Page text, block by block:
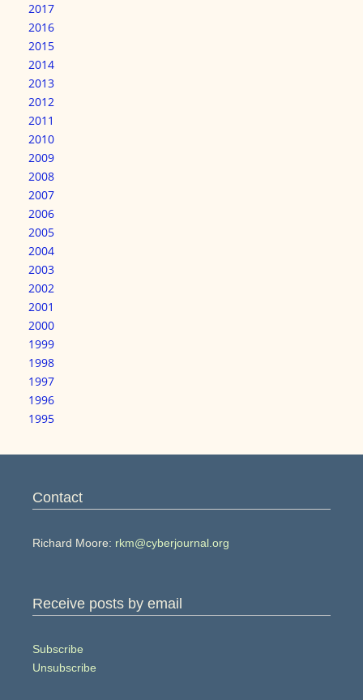
2017
2016
2015
2014
2013
2012
2011
2010
2009
2008
2007
2006
2005
2004
2003
2002
2001
2000
1999
1998
1997
1996
1995
Contact
Richard Moore: rkm@cyberjournal.org
Receive posts by email
Subscribe
Unsubscribe